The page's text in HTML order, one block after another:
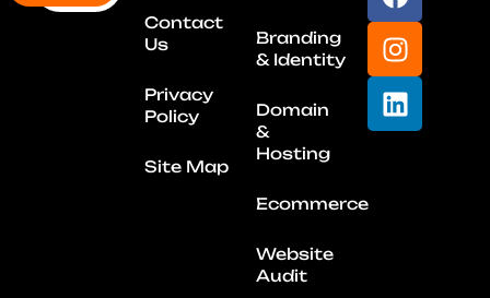
Contact
Us
Privacy
Policy
Site Map
Branding
& Identity
Domain
&
Hosting
Ecommerce
Website
Audit